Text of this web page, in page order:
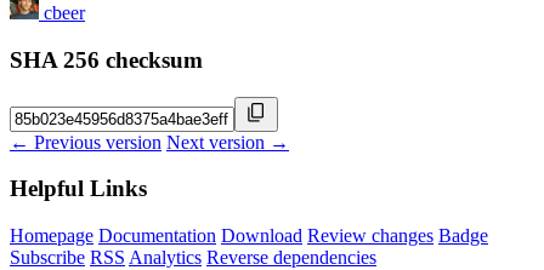
cbeer
SHA 256 checksum
← Previous version Next version →
Helpful Links
Homepage Documentation Download Review changes Badge
Subscribe RSS Analytics Reverse dependencies